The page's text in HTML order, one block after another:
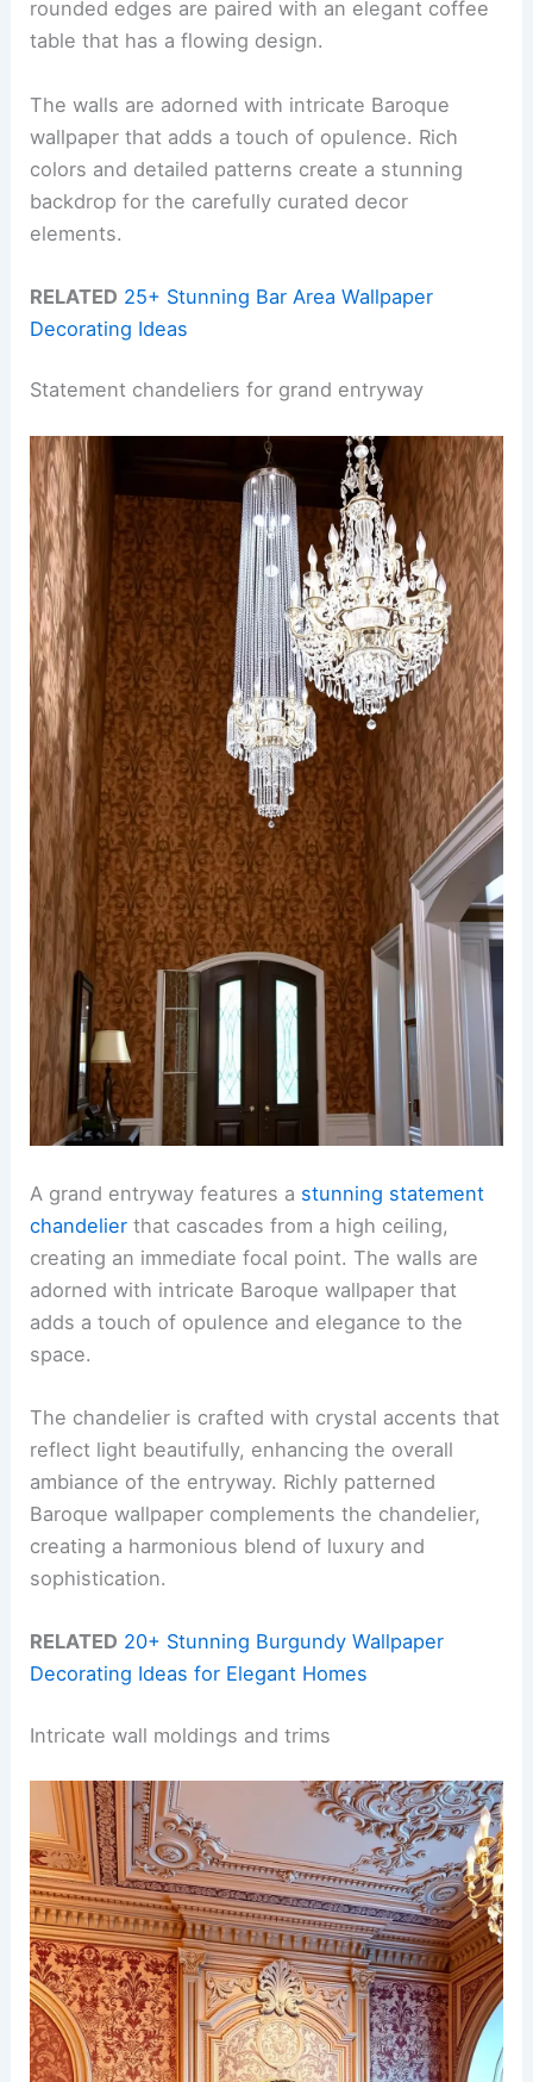
rounded edges are paired with an elegant coffee
table that has a flowing design.
The walls are adorned with intricate Baroque
wallpaper that adds a touch of opulence. Rich
colors and detailed patterns create a stunning
backdrop for the carefully curated decor
elements.
RELATED 25+ Stunning Bar Area Wallpaper
Decorating Ideas
Statement chandeliers for grand entryway
A grand entryway features a stunning statement
chandelier that cascades from a high ceiling,
creating an immediate focal point. The walls are
adorned with intricate Baroque wallpaper that
adds a touch of opulence and elegance to the
space.
The chandelier is crafted with crystal accents that
reflect light beautifully, enhancing the overall
ambiance of the entryway. Richly patterned
Baroque wallpaper complements the chandelier,
creating a harmonious blend of luxury and
sophistication.
RELATED 20+ Stunning Burgundy Wallpaper
Decorating Ideas for Elegant Homes
Intricate wall moldings and trims